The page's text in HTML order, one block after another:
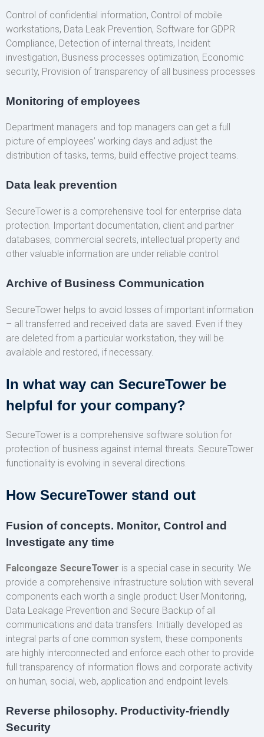
Control of confidential information, Control of mobile
workstations, Data Leak Prevention, Software for GDPR
Compliance, Detection of internal threats, Incident
investigation, Business processes optimization, Economic
security, Provision of transparency of all business processes
Monitoring of employees
Department managers and top managers can get a full
picture of employees’ working days and adjust the
distribution of tasks, terms, build effective project teams.
Data leak prevention
SecureTower is a comprehensive tool for enterprise data
protection. Important documentation, client and partner
databases, commercial secrets, intellectual property and
other valuable information are under reliable control.
Archive of Business Communication
SecureTower helps to avoid losses of important information
– all transferred and received data are saved. Even if they
are deleted from a particular workstation, they will be
available and restored, if necessary.
In what way can SecureTower be
helpful for your company?
SecureTower is a comprehensive software solution for
protection of business against internal threats. SecureTower
functionality is evolving in several directions.
How SecureTower stand out
Fusion of concepts. Monitor, Control and
Investigate any time
Falcongaze SecureTower is a special case in security. We
provide a comprehensive infrastructure solution with several
components each worth a single product: User Monitoring,
Data Leakage Prevention and Secure Backup of all
communications and data transfers. Initially developed as
integral parts of one common system, these components
are highly interconnected and enforce each other to provide
full transparency of information flows and corporate activity
on human, social, web, application and endpoint levels.
Reverse philosophy. Productivity-friendly
Security